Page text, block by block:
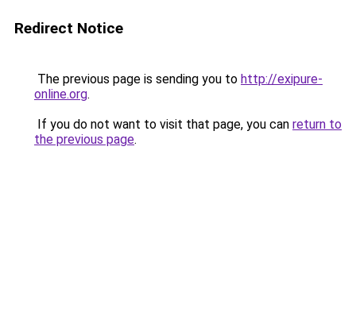
Redirect Notice
The previous page is sending you to http://exipure-
online.org.
If you do not want to visit that page, you can return to
the previous page.